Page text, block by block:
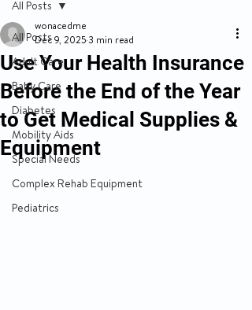
All Posts
Adult Care
Baby Care
Diabetes
Mobility Aids
Special Needs
Complex Rehab Equipment
Pediatrics
All Posts
Use Your Health Insurance
Before the End of the Year
to Get Medical Supplies &
Equipment
wonacedme
Dec 9, 2025 3 min read